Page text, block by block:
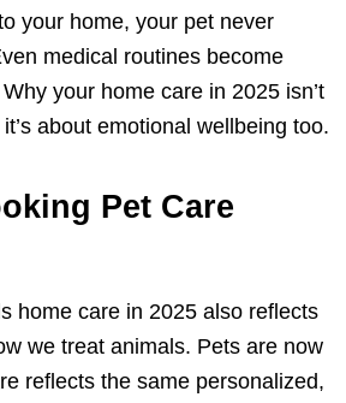
your home, your pet never
medical routines become
your home care in 2025 isn’t
about emotional wellbeing too.
Pet Care
home care in 2025 also reflects
we treat animals. Pets are now
reflects the same personalized,